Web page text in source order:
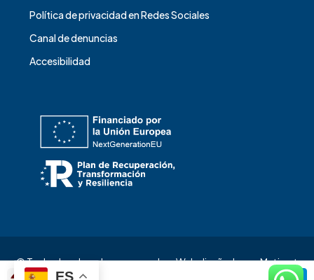
Política de privacidad en Redes Sociales
Canal de denuncias
Accesibilidad
© Todos los derechos reservados. Web diseñada porMatizart
ES